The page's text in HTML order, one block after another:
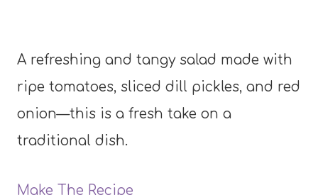
A refreshing and tangy salad made with
ripe tomatoes, sliced dill pickles, and red
onion—this is a fresh take on a
traditional dish.
Make The Recipe